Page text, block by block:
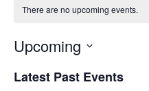
There are no upcoming events.
Upcoming
date.
Latest Past Events